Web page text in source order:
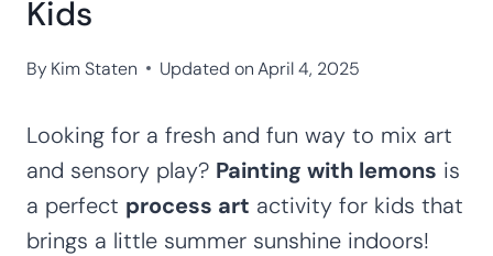
Kids
ByKim Staten Updated on April 4, 2025
Looking for a fresh and fun way to mix art
and sensory play? Painting with lemons is
a perfect process art activity for kids that
brings a little summer sunshine indoors!